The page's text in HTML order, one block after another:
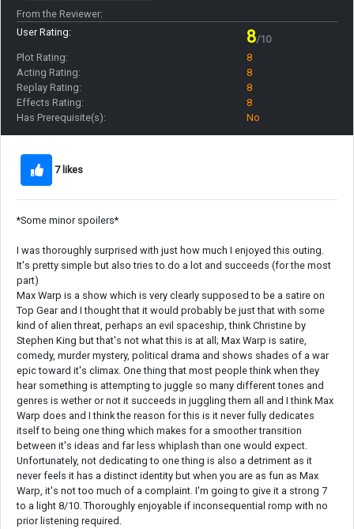
From the Reviewer:
User Rating:
8/10
Plot Rating:
8
Acting Rating:
8
Replay Rating:
8
Effects Rating:
8
Has Prerequisite(s):
No
7 likes
*Some minor spoilers*
I was thoroughly surprised with just how much I enjoyed this outing.
It's pretty simple but also tries to do a lot and succeeds (for the most
part)
Max Warp is a show which is very clearly supposed to be a satire on
Top Gear and I thought that it would probably be just that with some
kind of alien threat, perhaps an evil spaceship, think Christine by
Stephen King but that's not what this is at all; Max Warp is satire,
comedy, murder mystery, political drama and shows shades of a war
epic toward it's climax. One thing that most people think when they
hear something is attempting to juggle so many different tones and
genres is wether or not it succeeds in juggling them all and I think Max
Warp does and I think the reason for this is it never fully dedicates
itself to being one thing which makes for a smoother transition
between it's ideas and far less whiplash than one would expect.
Unfortunately, not dedicating to one thing is also a detriment as it
never feels it has a distinct identity but when you are as fun as Max
Warp, it's not too much of a complaint. I'm going to give it a strong 7
to a light 8/10. Thoroughly enjoyable if inconsequential romp with no
prior listening required.